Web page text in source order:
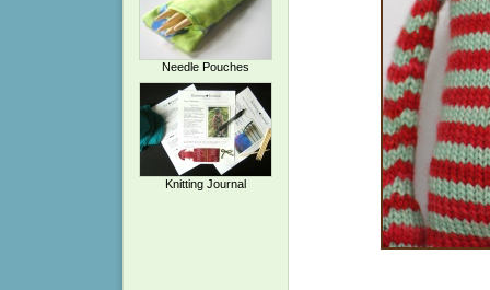
Needle Pouches
Knitting Journal